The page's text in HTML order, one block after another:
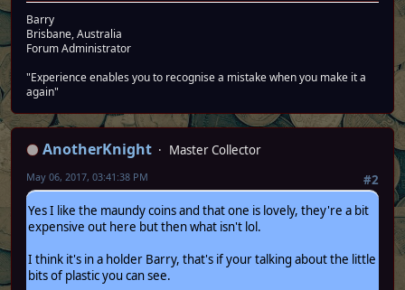
Barry
Brisbane, Australia
Forum Administrator
"Experience enables you to recognise a mistake when you make it a
again"
AnotherKnight
Master Collector
#2
May 06, 2017, 03:41:38 PM
Yes I like the maundy coins and that one is lovely, they're a bit
expensive out here but then what isn't lol.
I think it's in a holder Barry, that's if your talking about the little
bits of plastic you can see.